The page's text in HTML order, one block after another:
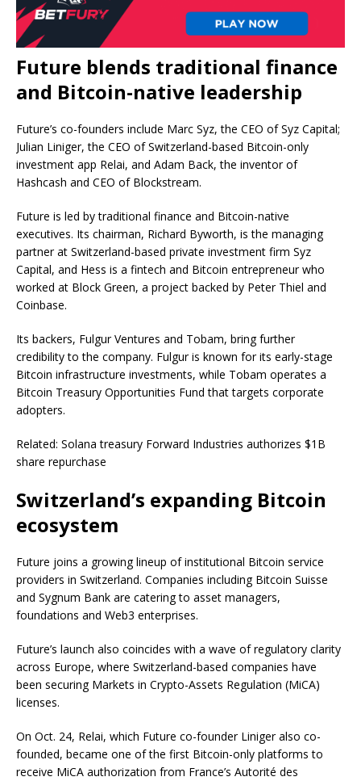
Future blends traditional finance
and Bitcoin-native leadership
Future’s co-founders include Marc Syz, the CEO of Syz Capital;
Julian Liniger, the CEO of Switzerland-based Bitcoin-only
investment app Relai, and Adam Back, the inventor of
Hashcash and CEO of Blockstream.
Future is led by traditional finance and Bitcoin-native
executives. Its chairman, Richard Byworth, is the managing
partner at Switzerland-based private investment firm Syz
Capital, and Hess is a fintech and Bitcoin entrepreneur who
worked at Block Green, a project backed by Peter Thiel and
Coinbase.
Its backers, Fulgur Ventures and Tobam, bring further
credibility to the company. Fulgur is known for its early-stage
Bitcoin infrastructure investments, while Tobam operates a
Bitcoin Treasury Opportunities Fund that targets corporate
adopters.
Related: Solana treasury Forward Industries authorizes $1B
share repurchase
Switzerland’s expanding Bitcoin
ecosystem
Future joins a growing lineup of institutional Bitcoin service
providers in Switzerland. Companies including Bitcoin Suisse
and Sygnum Bank are catering to asset managers,
foundations and Web3 enterprises.
Future’s launch also coincides with a wave of regulatory clarity
across Europe, where Switzerland-based companies have
been securing Markets in Crypto-Assets Regulation (MiCA)
licenses.
On Oct. 24, Relai, which Future co-founder Liniger also co-
founded, became one of the first Bitcoin-only platforms to
receive MiCA authorization from France’s Autorité des